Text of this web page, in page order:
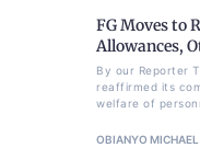
FG Moves to
Allowances,
By our Reporter
reaffirmed its
welfare of
OBIANYO MICHAEL